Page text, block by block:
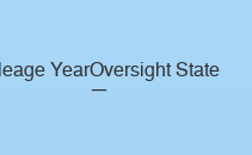
YearOversight State
—